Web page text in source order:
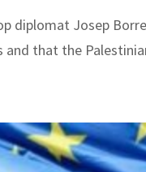
diplomat Josep
that the